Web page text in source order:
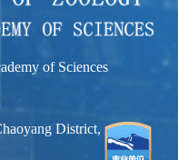
of Sciences
District,